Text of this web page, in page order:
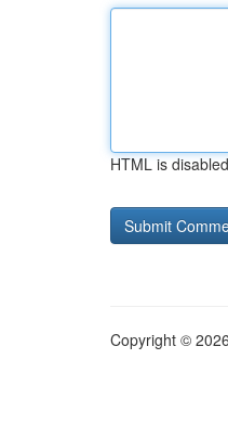
HTML is disabled
Copyright ©